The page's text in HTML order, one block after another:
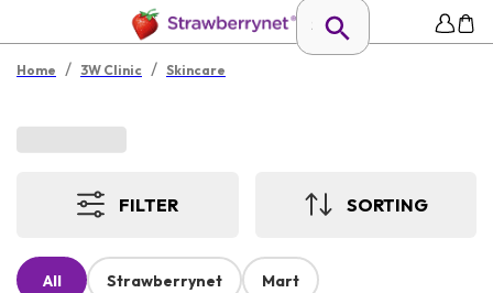
Home / 3W Clinic / Skincare
FILTER SORTING
All Strawberrynet Mart